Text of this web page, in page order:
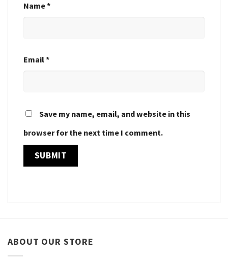
Name*
Email*
Save my name, email, and website in this
browser for the next time I comment.
ABOUT OUR STORE